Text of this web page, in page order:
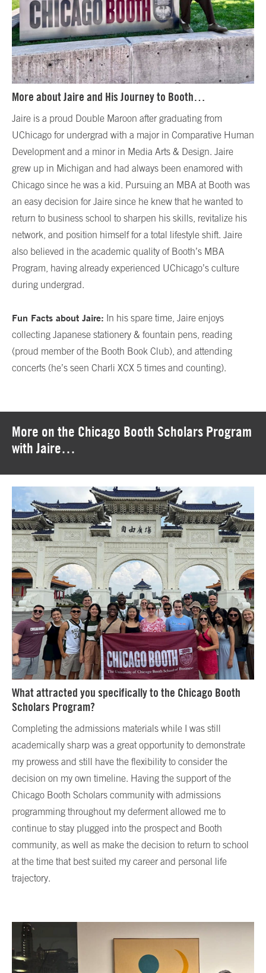
More about Jaire and His Journey to Booth…
Jaire is a proud Double Maroon after graduating from
UChicago for undergrad with a major in Comparative Human
Development and a minor in Media Arts & Design. Jaire
grew up in Michigan and had always been enamored with
Chicago since he was a kid. Pursuing an MBA at Booth was
an easy decision for Jaire since he knew that he wanted to
return to business school to sharpen his skills, revitalize his
network, and position himself for a total lifestyle shift. Jaire
also believed in the academic quality of Booth’s MBA
Program, having already experienced UChicago’s culture
during undergrad.
Fun Facts about Jaire: In his spare time, Jaire enjoys
collecting Japanese stationery & fountain pens, reading
(proud member of the Booth Book Club), and attending
concerts (he’s seen Charli XCX 5 times and counting).
More on the Chicago Booth Scholars Program
with Jaire…
What attracted you specifically to the Chicago Booth
Scholars Program?
Completing the admissions materials while I was still
academically sharp was a great opportunity to demonstrate
my prowess and still have the flexibility to consider the
decision on my own timeline. Having the support of the
Chicago Booth Scholars community with admissions
programming throughout my deferment allowed me to
continue to stay plugged into the prospect and Booth
community, as well as make the decision to return to school
at the time that best suited my career and personal life
trajectory.